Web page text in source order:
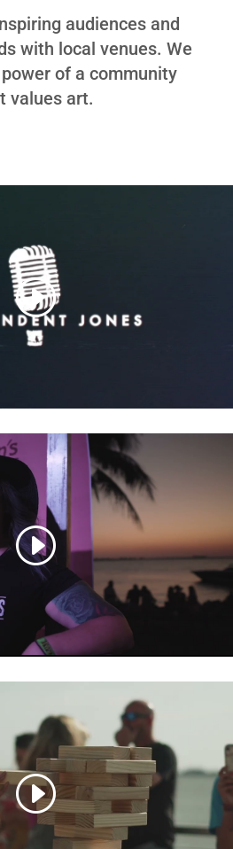
audiences and
with local venues. We
of a community
values art.